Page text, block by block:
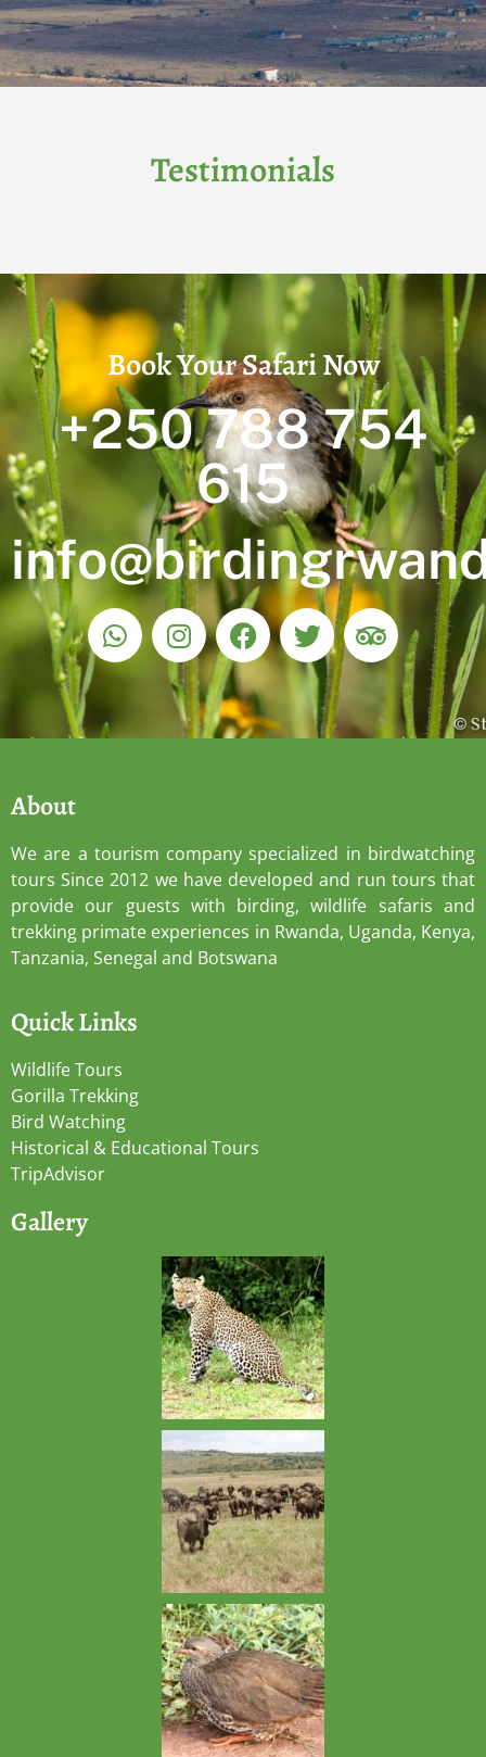
Testimonials
Book Your Safari Now
+250 788 754
615
About
We are a tourism company specialized in birdwatching
tours Since 2012 we have developed and run tours that
provide our guests with birding, wildlife safaris and
trekking primate experiences in Rwanda, Uganda, Kenya,
Tanzania, Senegal and Botswana
Quick Links
Wildlife Tours
Gorilla Trekking
Bird Watching
Historical & Educational Tours
TripAdvisor
Gallery